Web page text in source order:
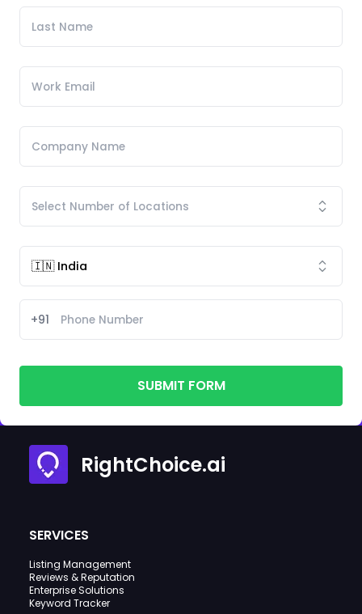
+91
SUBMIT FORM
RightChoice.ai
SERVICES
Listing Management
Reviews & Reputation
Enterprise Solutions
Keyword Tracker